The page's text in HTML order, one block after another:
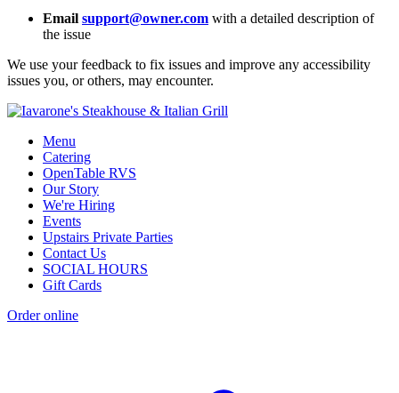
Email support@owner.com with a detailed description of
the issue
We use your feedback to fix issues and improve any accessibility
issues you, or others, may encounter.
Menu
Catering
OpenTable RVS
Our Story
We're Hiring
Events
Upstairs Private Parties
Contact Us
SOCIAL HOURS
Gift Cards
Order online